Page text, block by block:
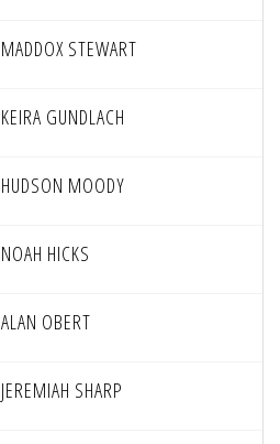
MADDOX STEWART
KEIRA GUNDLACH
HUDSON MOODY
NOAH HICKS
ALAN OBERT
JEREMIAH SHARP